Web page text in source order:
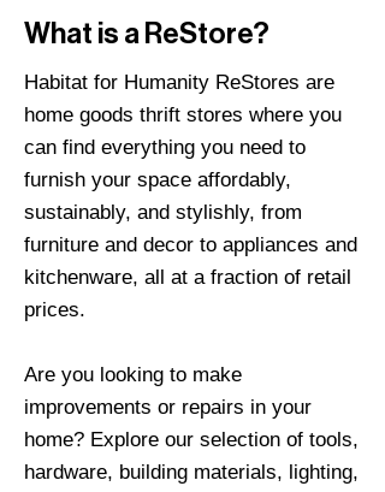
What is a ReStore?
Habitat for Humanity ReStores are
home goods thrift stores where you
can find everything you need to
furnish your space affordably,
sustainably, and stylishly, from
furniture and decor to appliances and
kitchenware, all at a fraction of retail
prices.
Are you looking to make
improvements or repairs in your
home? Explore our selection of tools,
hardware, building materials, lighting,